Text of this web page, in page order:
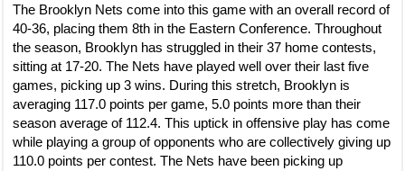
The Brooklyn Nets come into this game with an overall record of
40-36, placing them 8th in the Eastern Conference. Throughout
the season, Brooklyn has struggled in their 37 home contests,
sitting at 17-20. The Nets have played well over their last five
games, picking up 3 wins. During this stretch, Brooklyn is
averaging 117.0 points per game, 5.0 points more than their
season average of 112.4. This uptick in offensive play has come
while playing a group of opponents who are collectively giving up
110.0 points per contest. The Nets have been picking up